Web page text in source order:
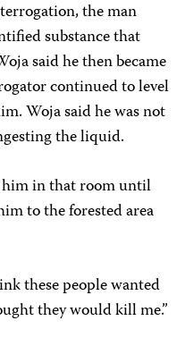
the man
substance that
said he then became
continued to level
Woja said he was not
the liquid.
in that room until
to the forested area
these people wanted
they would kill me.”